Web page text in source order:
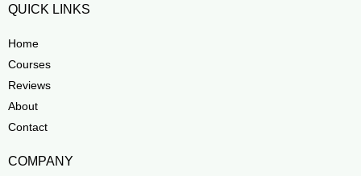
QUICK LINKS
Home
Courses
Reviews
About
Contact
COMPANY